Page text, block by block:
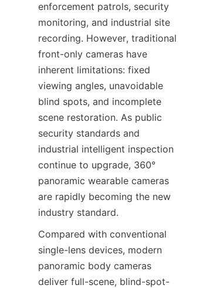
enforcement patrols, security
monitoring, and industrial site
recording. However, traditional
front-only cameras have
inherent limitations: fixed
viewing angles, unavoidable
blind spots, and incomplete
scene restoration. As public
security standards and
industrial intelligent inspection
continue to upgrade, 360°
panoramic wearable cameras
are rapidly becoming the new
industry standard.
Compared with conventional
single-lens devices, modern
panoramic body cameras
deliver full-scene, blind-spot-